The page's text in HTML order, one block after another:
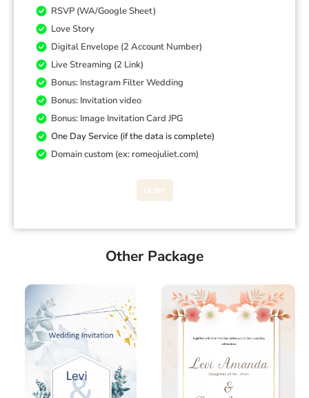
RSVP (WA/Google Sheet)
Love Story
Digital Envelope (2 Account Number)
Live Streaming (2 Link)
Bonus: Instagram Filter Wedding
Bonus: Invitation video
Bonus: Image Invitation Card JPG
One Day Service (if the data is complete)
Domain custom (ex: romeojuliet.com)
Order
Other Package